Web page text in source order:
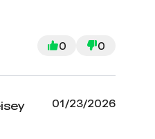
but have not
0 0
01/23/2026